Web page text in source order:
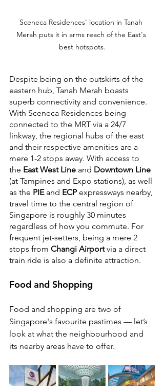
Sceneca Residences' location in Tanah
Merah puts it in arms reach of the East's
best hotspots.
Despite being on the outskirts of the
eastern hub, Tanah Merah boasts
superb connectivity and convenience.
With Sceneca Residences being
connected to the MRT via a 24/7
linkway, the regional hubs of the east
and their respective amenities are a
mere 1-2 stops away. With access to
the East West Line and Downtown Line
(at Tampines and Expo stations), as well
as the PIE and ECP expressways nearby,
travel time to the central region of
Singapore is roughly 30 minutes
regardless of how you commute. For
frequent jet-setters, being a mere 2
stops from Changi Airport via a direct
train ride is also a definite attraction.
Food and Shopping
Food and shopping are two of
Singapore's favourite pastimes — let’s
look at what the neighbourhood and
its nearby areas have to offer.